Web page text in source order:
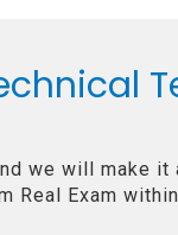
we will make it
Real Exam